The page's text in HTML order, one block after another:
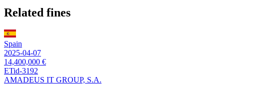
Related fines
Spain
2025-04-07
14,400,000 €
ETid-3192
AMADEUS IT GROUP, S.A.